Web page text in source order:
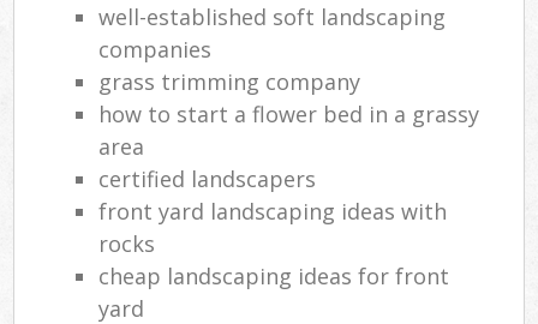
well-established soft landscaping
companies
grass trimming company
how to start a flower bed in a grassy
area
certified landscapers
front yard landscaping ideas with
rocks
cheap landscaping ideas for front
yard